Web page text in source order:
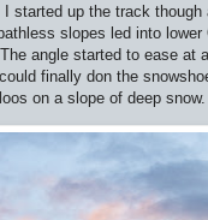
started up the track though
slopes led into
angle started to ease at
finally don the
on a slope of deep snow.